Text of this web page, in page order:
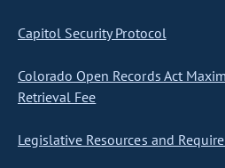
Capitol Security Protocol
Colorado Open Records Act
Retrieval Fee
Legislative Resources and